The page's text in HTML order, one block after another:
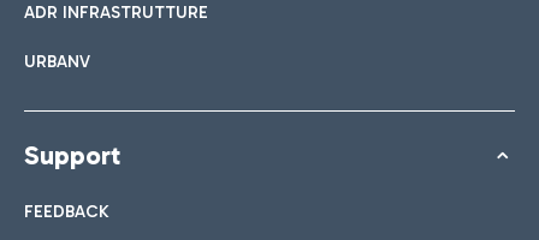
ADR INFRASTRUTTURE
URBANV
Support
FEEDBACK